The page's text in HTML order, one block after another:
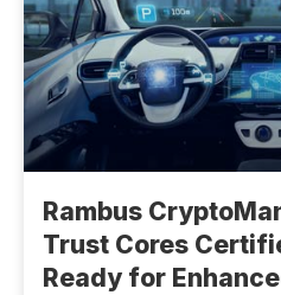
Rambus
Trust Cores
Ready for